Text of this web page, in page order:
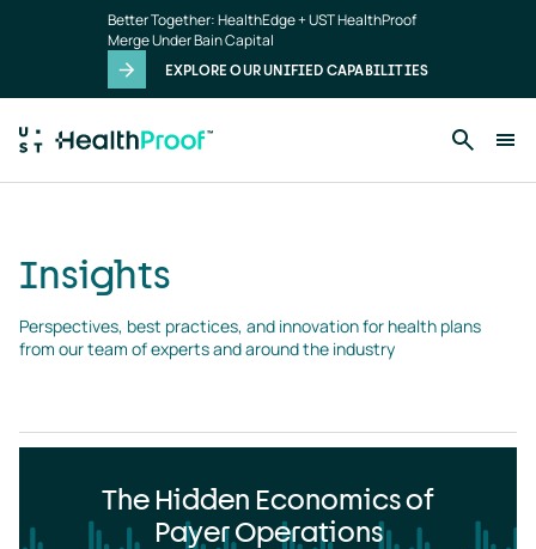
Better Together: HealthEdge + UST HealthProof
Merge Under Bain Capital
EXPLORE OUR UNIFIED CAPABILITIES
Insights
Perspectives, best practices, and innovation for health plans
from our team of experts and around the industry
The Hidden Economics of
Payer Operations